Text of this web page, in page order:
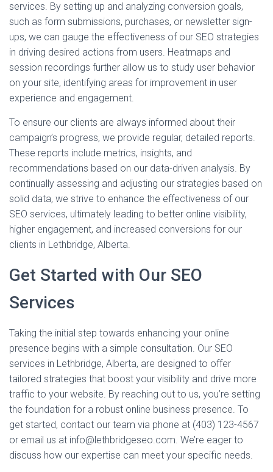
services. By setting up and analyzing conversion goals,
such as form submissions, purchases, or newsletter sign-
ups, we can gauge the effectiveness of our SEO strategies
in driving desired actions from users. Heatmaps and
session recordings further allow us to study user behavior
on your site, identifying areas for improvement in user
experience and engagement.
To ensure our clients are always informed about their
campaign’s progress, we provide regular, detailed reports.
These reports include metrics, insights, and
recommendations based on our data-driven analysis. By
continually assessing and adjusting our strategies based on
solid data, we strive to enhance the effectiveness of our
SEO services, ultimately leading to better online visibility,
higher engagement, and increased conversions for our
clients in Lethbridge, Alberta.
Get Started with Our SEO
Services
Taking the initial step towards enhancing your online
presence begins with a simple consultation. Our SEO
services in Lethbridge, Alberta, are designed to offer
tailored strategies that boost your visibility and drive more
traffic to your website. By reaching out to us, you’re setting
the foundation for a robust online business presence. To
get started, contact our team via phone at (403) 123-4567
or email us at info@lethbridgeseo.com. We’re eager to
discuss how our expertise can meet your specific needs.